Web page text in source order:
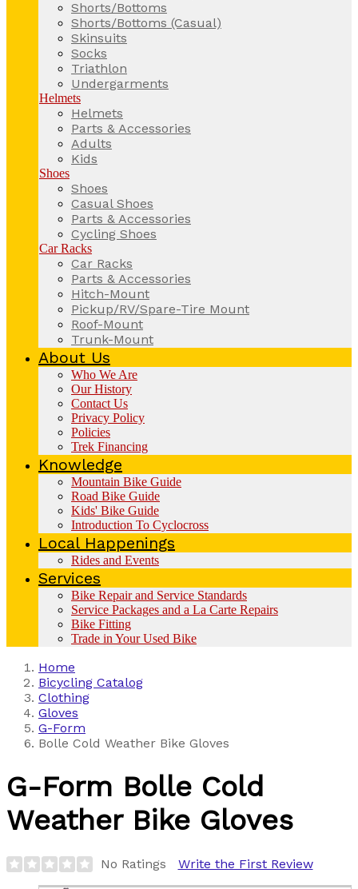
Shorts/Bottoms
Shorts/Bottoms (Casual)
Skinsuits
Socks
Triathlon
Undergarments
Helmets
Helmets
Parts & Accessories
Adults
Kids
Shoes
Shoes
Casual Shoes
Parts & Accessories
Cycling Shoes
Car Racks
Car Racks
Parts & Accessories
Hitch-Mount
Pickup/RV/Spare-Tire Mount
Roof-Mount
Trunk-Mount
About Us
Who We Are
Our History
Contact Us
Privacy Policy
Policies
Trek Financing
Knowledge
Mountain Bike Guide
Road Bike Guide
Kids' Bike Guide
Introduction To Cyclocross
Local Happenings
Rides and Events
Services
Bike Repair and Service Standards
Service Packages and a La Carte Repairs
Bike Fitting
Trade in Your Used Bike
Home
Bicycling Catalog
Clothing
Gloves
G-Form
Bolle Cold Weather Bike Gloves
G-Form Bolle Cold
Weather Bike Gloves
No Ratings Write the First Review